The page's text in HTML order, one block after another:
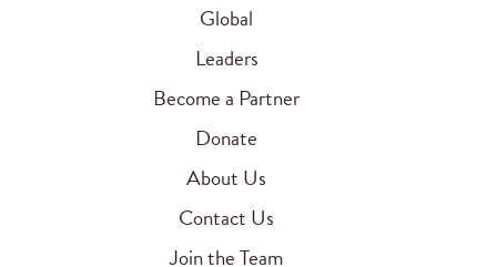
Global
Leaders
Become a Partner
Donate
About Us
Contact Us
Join the Team